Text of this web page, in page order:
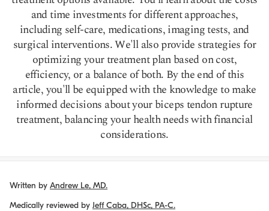
and time investments for different approaches,
including self-care, medications, imaging tests, and
surgical interventions. We'll also provide strategies for
optimizing your treatment plan based on cost,
efficiency, or a balance of both. By the end of this
article, you'll be equipped with the knowledge to make
informed decisions about your biceps tendon rupture
treatment, balancing your health needs with financial
considerations.
Written by Andrew Le, MD.
Medically reviewed by Jeff Caba, DHSc, PA-C.